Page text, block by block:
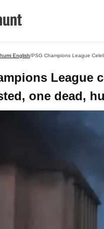
English/PSG Champions League
League
one dead,